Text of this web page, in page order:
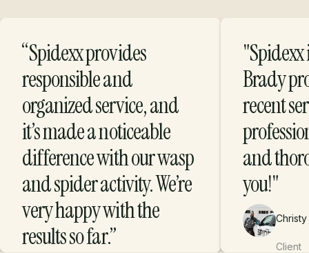
Protection with
Purpose
“Spidexx provides
responsible and
organized service, and
it’s made a noticeable
difference with our wasp
and spider activity. We’re
very happy with the
results so far.”
Brady
recent
and
you!"
Christy
Client